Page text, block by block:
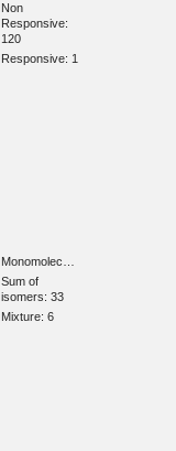
Non
Responsive:
120
Responsive: 1
Monomolec…
Sum of
isomers: 33
Mixture: 6